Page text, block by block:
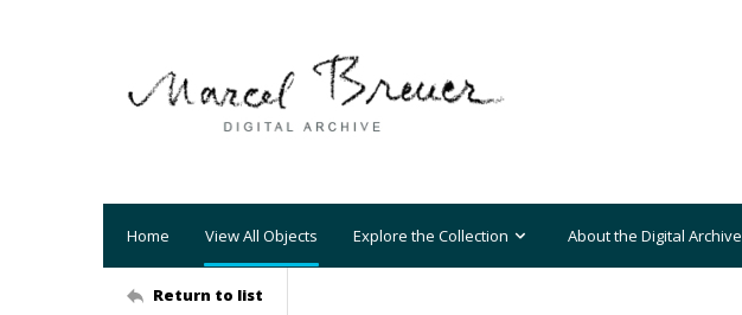
Home View All Objects Explore the Collection About the Digital Archive
Return to list